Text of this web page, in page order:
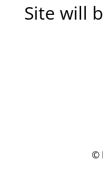
Site will
©